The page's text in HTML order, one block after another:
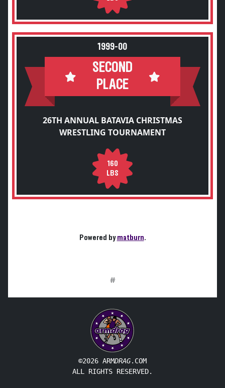
1999-00
SECOND
PLACE
26TH ANNUAL BATAVIA CHRISTMAS
WRESTLING TOURNAMENT
160
LBS
Powered bymatburn.
#
©2026 ARMDRAG.COM
ALL RIGHTS RESERVED.